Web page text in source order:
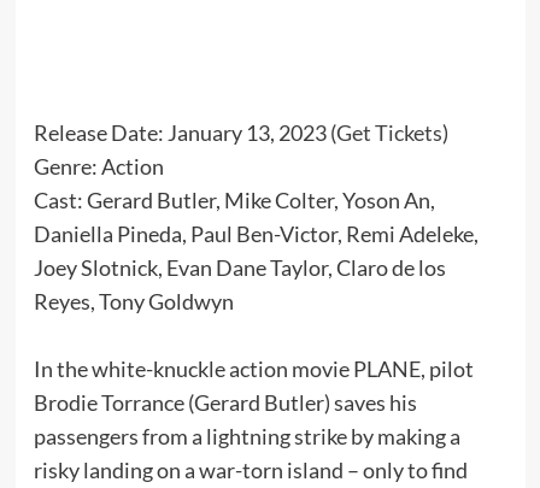
Release Date: January 13, 2023 (Get Tickets)
Genre: Action
Cast: Gerard Butler, Mike Colter, Yoson An,
Daniella Pineda, Paul Ben-Victor, Remi Adeleke,
Joey Slotnick, Evan Dane Taylor, Claro de los
Reyes, Tony Goldwyn
In the white-knuckle action movie PLANE, pilot
Brodie Torrance (Gerard Butler) saves his
passengers from a lightning strike by making a
risky landing on a war-torn island – only to find